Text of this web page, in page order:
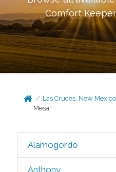
Comfort
Mesa
Alamogordo
Anthony